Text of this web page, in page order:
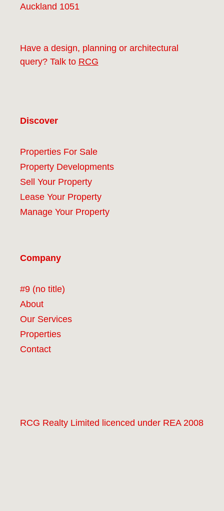
Auckland 1051
Have a design, planning or architectural
query? Talk to RCG
Discover
Properties For Sale
Property Developments
Sell Your Property
Lease Your Property
Manage Your Property
Company
#9 (no title)
About
Our Services
Properties
Contact
RCG Realty Limited licenced under REA 2008